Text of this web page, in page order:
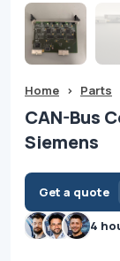
Home > Parts
CAN-Bus
Siemens
Get a quote
4